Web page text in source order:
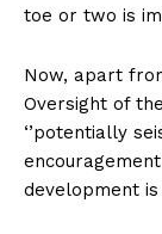
toe or two is
Now, apart
Oversight of
‘’potentially
development